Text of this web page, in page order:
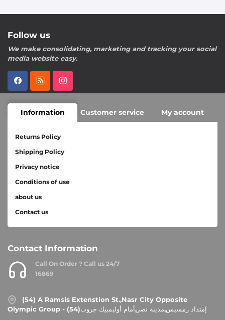
Follow us
We make consolidating, marketing and tracking your social
media website easy.
Information Customer service My account
Contact Information
Call On Order ? Call us 24/7
16869
(54) A Ramsis Extenstion St.,Nasr City Opposite
Olympic Group - إمتداد رمسيس,مدينة نصر,أمام أوليمبيك جروب(54)
Returns Policy
Shipping Policy
Privacy notice
Conditions of use
about us
Contact us